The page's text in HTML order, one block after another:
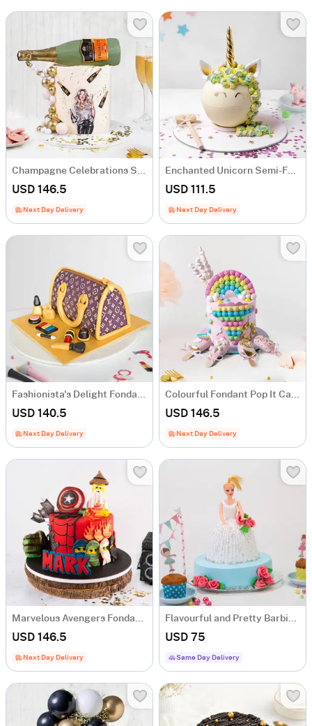
Champagne Celebrations Semi-Fondant Cake (1.5 Kg)
USD 146.5
Next Day Delivery
Enchanted Unicorn Semi-Fondant Cake (1.5 Kg)
USD 111.5
Next Day Delivery
Fashionista's Delight Fondant Cake (1.5 Kg)
USD 140.5
Next Day Delivery
Colourful Fondant Pop It Cake (1.5 Kg)
USD 146.5
Next Day Delivery
Marvelous Avengers Fondant Cake (1.5 Kg)
USD 146.5
Next Day Delivery
Flavourful and Pretty Barbie Doll Cake (1.5 kg)
USD 75
Same Day Delivery